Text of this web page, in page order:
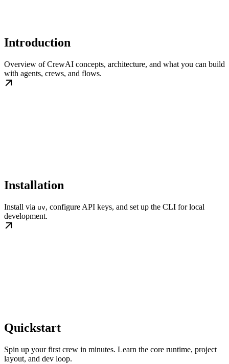
Introduction
Overview of CrewAI concepts, architecture, and what you can build
with agents, crews, and flows.
Installation
Install via uv, configure API keys, and set up the CLI for local
development.
Quickstart
Spin up your first crew in minutes. Learn the core runtime, project
layout, and dev loop.